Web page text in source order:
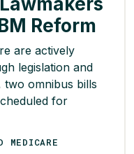
Reform
are actively
legislation and
two omnibus bills
for
of a PBM to
MEDICARE